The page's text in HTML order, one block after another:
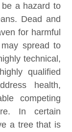
a hazard to
Dead and
for harmful
spread to
technical,
qualified
health,
competing
In certain
a tree that is